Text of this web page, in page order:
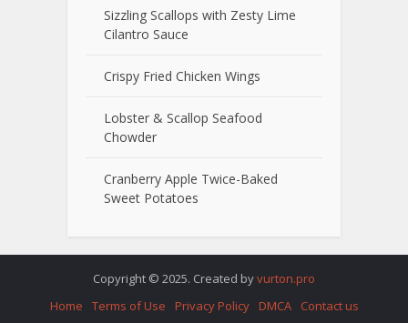
Sizzling Scallops with Zesty Lime
Cilantro Sauce
Crispy Fried Chicken Wings
Lobster & Scallop Seafood
Chowder
Cranberry Apple Twice-Baked
Sweet Potatoes
Copyright © 2025. Created byvurton.pro
Home
Terms of Use Privacy Policy DMCA Contact us